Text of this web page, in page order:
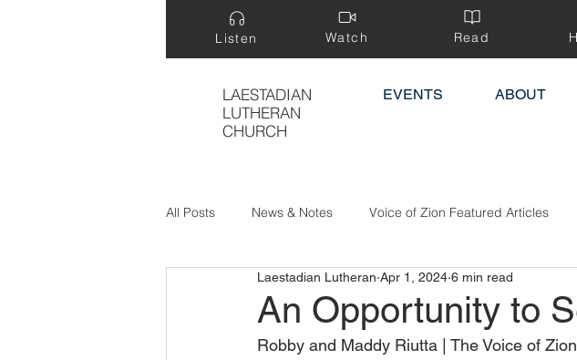
Listen Watch Read
LAESTADIAN
LUTHERAN
CHURCH
EVENTS ABOUT
All Posts News & Notes Voice of Zion Featured Articles
Treasure Hidden in a Field
An Opportunity to
Laestadian Lutheran Apr 1, 2024 6 min read
Robby and Maddy Riutta | The Voice of